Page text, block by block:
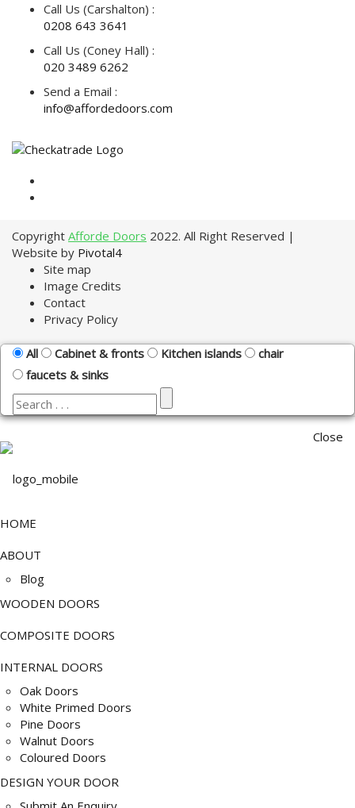
Call Us (Carshalton) :
0208 643 3641
Call Us (Coney Hall) :
020 3489 6262
Send a Email :
info@affordedoors.com
Copyright Afforde Doors 2022. All Right Reserved |
Website by Pivotal4
Site map
Image Credits
Contact
Privacy Policy
All Cabinet & fronts Kitchen islands
chair
faucets & sinks
Close
HOME
ABOUT
Blog
WOODEN DOORS
COMPOSITE DOORS
INTERNAL DOORS
Oak Doors
White Primed Doors
Pine Doors
Walnut Doors
Coloured Doors
DESIGN YOUR DOOR